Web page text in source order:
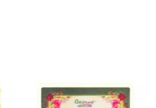
Price
range:
This
product